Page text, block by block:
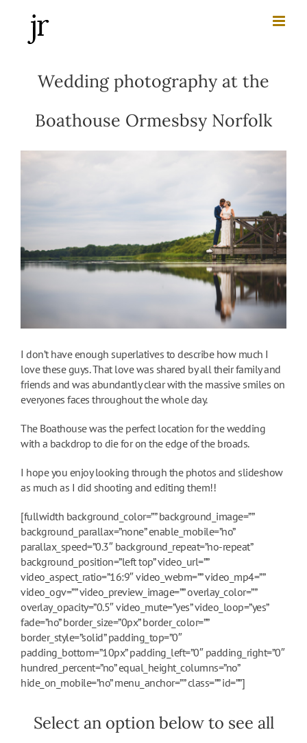
content
Wedding photography at the
Boathouse Ormesbsy Norfolk
I don’t have enough superlatives to describe how much I
love these guys. That love was shared by all their family and
friends and was abundantly clear with the massive smiles on
everyones faces throughout the whole day.
The Boathouse was the perfect location for the wedding
with a backdrop to die for on the edge of the broads.
I hope you enjoy looking through the photos and slideshow
as much as I did shooting and editing them!!
[fullwidth background_color=”” background_image=””
background_parallax=”none” enable_mobile=”no”
parallax_speed=”0.3″ background_repeat=”no-repeat”
background_position=”left top” video_url=””
video_aspect_ratio=”16:9″ video_webm=”” video_mp4=””
video_ogv=”” video_preview_image=”” overlay_color=””
overlay_opacity=”0.5″ video_mute=”yes” video_loop=”yes”
fade=”no” border_size=”0px” border_color=””
border_style=”solid” padding_top=”0″
padding_bottom=”10px” padding_left=”0″ padding_right=”0″
hundred_percent=”no” equal_height_columns=”no”
hide_on_mobile=”no” menu_anchor=”” class=”” id=””]
Select an option below to see all